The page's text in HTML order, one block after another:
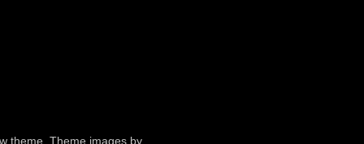
theme. Theme images by